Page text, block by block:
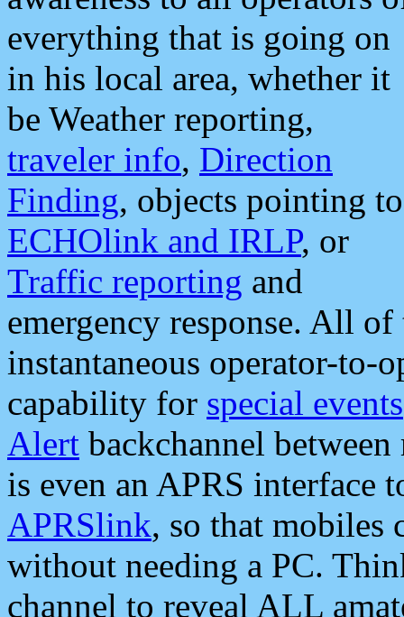
everything that is going on
in his local area, whether it
be Weather reporting,
traveler info, Direction
Finding, objects pointing to
ECHOlink and IRLP, or
Traffic reporting and
emergency response. All
instantaneous operator-to-
capability for special events
Alert backchannel
is even an APRS interface
APRSlink, so that mobiles
without needing a PC.
channel to reveal ALL